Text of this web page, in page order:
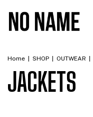
Home SHOP OUTWEAR
JACKETS